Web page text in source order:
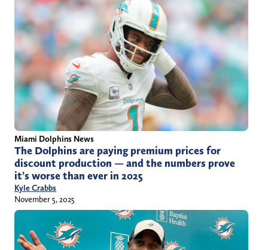
Miami Dolphins News
The Dolphins are paying premium prices for
discount production — and the numbers prove
it’s worse than ever in 2025
Kyle Crabbs
November 5, 2025